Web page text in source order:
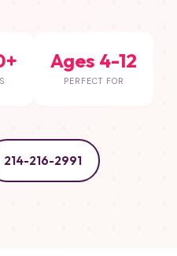
Ages 4-12
PERFECT FOR
214-216-2991